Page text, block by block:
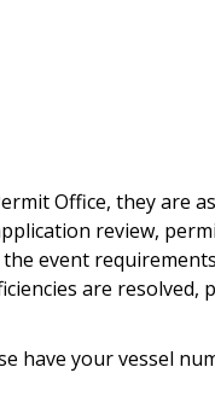
Office, they are
review,
event
are resolved,
have your vessel